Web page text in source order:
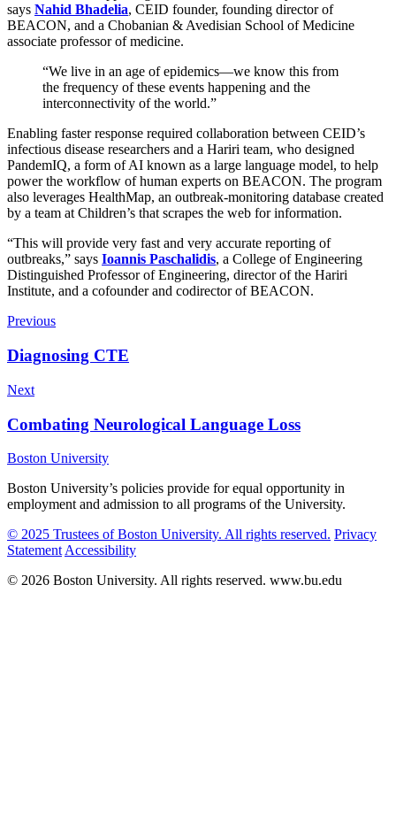
says Nahid Bhadelia, CEID founder, founding director of
BEACON, and a Chobanian & Avedisian School of Medicine
associate professor of medicine.
“We live in an age of epidemics—we know this from
the frequency of these events happening and the
interconnectivity of the world.”
Enabling faster response required collaboration between CEID’s
infectious disease researchers and a Hariri team, who designed
PandemIQ, a form of AI known as a large language model, to help
power the workflow of human experts on BEACON. The program
also leverages HealthMap, an outbreak-monitoring database created
by a team at Children’s that scrapes the web for information.
“This will provide very fast and very accurate reporting of
outbreaks,” says Ioannis Paschalidis, a College of Engineering
Distinguished Professor of Engineering, director of the Hariri
Institute, and a cofounder and codirector of BEACON.
Previous
Diagnosing CTE
Next
Combating Neurological Language Loss
Boston University
Boston University’s policies provide for equal opportunity in
employment and admission to all programs of the University.
© 2025 Trustees of Boston University. All rights reserved. Privacy
Statement Accessibility
© 2026 Boston University. All rights reserved. www.bu.edu